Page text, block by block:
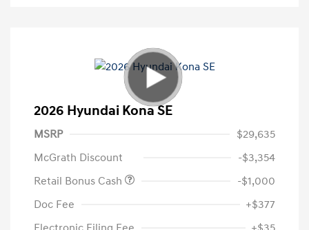
2026 Hyundai Kona SE
MSRP
$29,635
McGrath Discount
-$3,354
Retail Bonus Cash
-$1,000
Doc Fee
+$377